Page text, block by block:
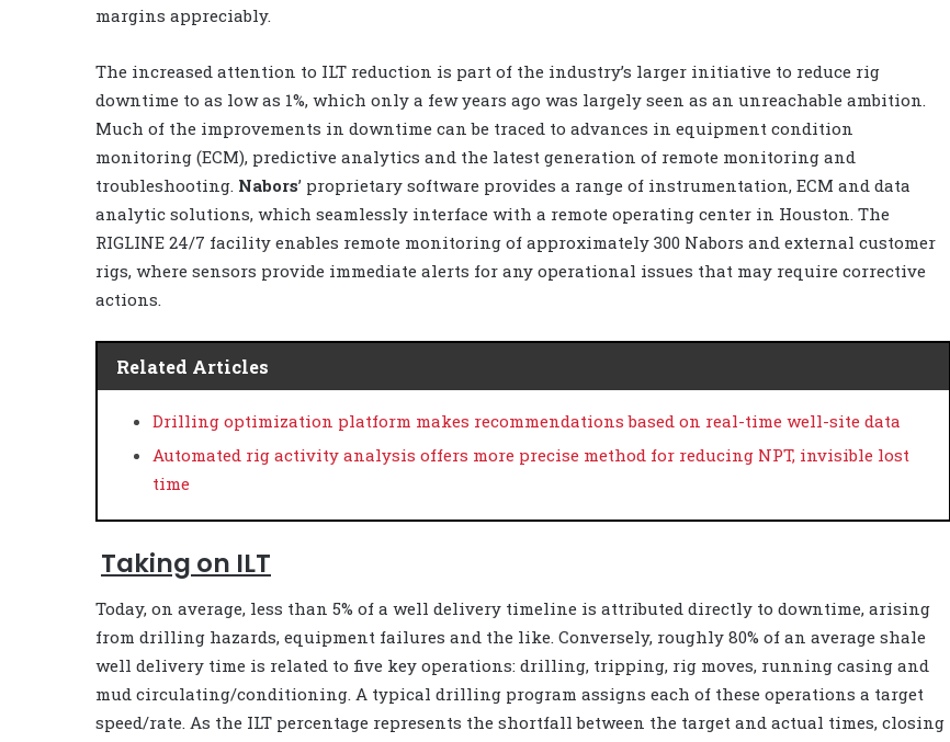
margins appreciably.
The increased attention to ILT reduction is part of the industry’s larger initiative to reduce rig
downtime to as low as 1%, which only a few years ago was largely seen as an unreachable ambition.
Much of the improvements in downtime can be traced to advances in equipment condition
monitoring (ECM), predictive analytics and the latest generation of remote monitoring and
troubleshooting. Nabors’ proprietary software provides a range of instrumentation, ECM and data
analytic solutions, which seamlessly interface with a remote operating center in Houston. The
RIGLINE 24/7 facility enables remote monitoring of approximately 300 Nabors and external customer
rigs, where sensors provide immediate alerts for any operational issues that may require corrective
actions.
Related Articles
Drilling optimization platform makes recommendations based on real-time well-site data
Automated rig activity analysis offers more precise method for reducing NPT, invisible lost
time
Taking on ILT
Today, on average, less than 5% of a well delivery timeline is attributed directly to downtime, arising
from drilling hazards, equipment failures and the like. Conversely, roughly 80% of an average shale
well delivery time is related to five key operations: drilling, tripping, rig moves, running casing and
mud circulating/conditioning. A typical drilling program assigns each of these operations a target
speed/rate. As the ILT percentage represents the shortfall between the target and actual times, closing